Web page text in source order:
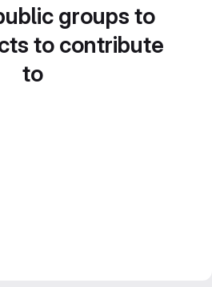
groups to
to contribute
to